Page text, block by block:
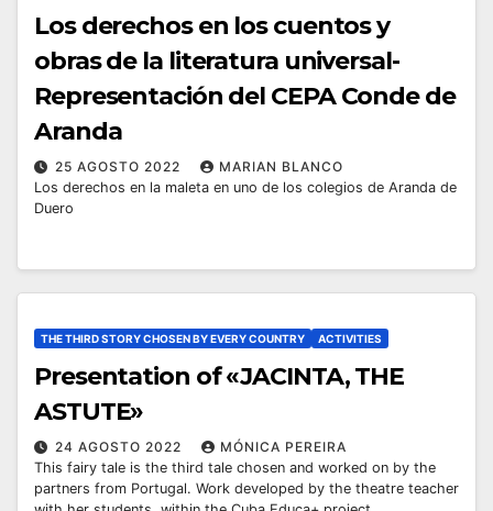
Los derechos en los cuentos y
obras de la literatura universal-
Representación del CEPA Conde de
Aranda
25 AGOSTO 2022
MARIAN BLANCO
Los derechos en la maleta en uno de los colegios de Aranda de
Duero
THE THIRD STORY CHOSEN BY EVERY COUNTRY ACTIVITIES
Presentation of «JACINTA, THE
ASTUTE»
24 AGOSTO 2022
MÓNICA PEREIRA
This fairy tale is the third tale chosen and worked on by the
partners from Portugal. Work developed by the theatre teacher